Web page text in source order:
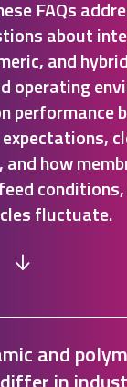
FAQs
about
and
operating
performance
how
fluctuate.
and